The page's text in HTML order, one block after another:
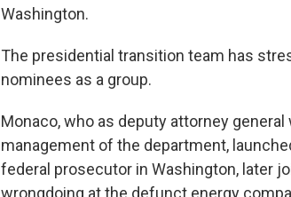
Washington.
The presidential transition team has
nominees as a group.
Monaco, who as deputy attorney
management of the department,
federal prosecutor in Washington, later
wrongdoing at the defunct energy